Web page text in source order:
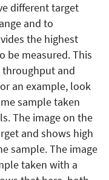
different target
and to
the highest
be measured. This
throughput and
an example, look
sample taken
The image on the
and shows high
sample. The image
taken with a